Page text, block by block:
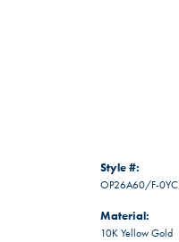
Style #:
OP26A60/F-0YC
Material:
10K Yellow Gold